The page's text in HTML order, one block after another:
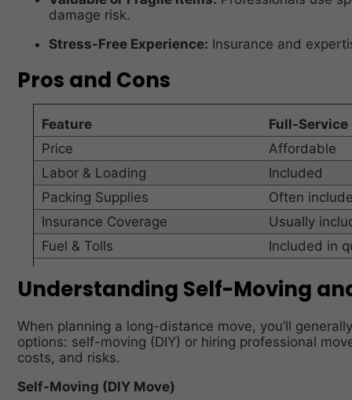
damage risk.
Stress-Free Experience: Insurance and
Pros and Cons
Feature
Full-Service
Price
Affordable
Labor & Loading
Included
Packing Supplies
Often
Insurance Coverage
Usually
Fuel & Tolls
Included in
Understanding Self-Moving
When planning a long-distance move, you’ll
options: self-moving (DIY) or hiring professional
costs, and risks.
Self-Moving (DIY Move)